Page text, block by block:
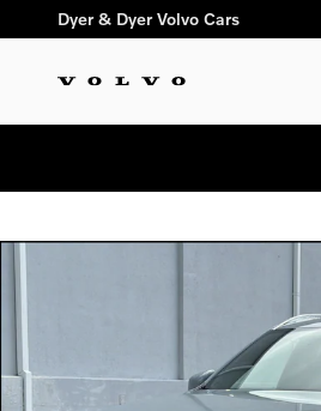
Skip to main content
Dyer & Dyer Volvo Cars
New 2026 Volvo XC90 plug-in